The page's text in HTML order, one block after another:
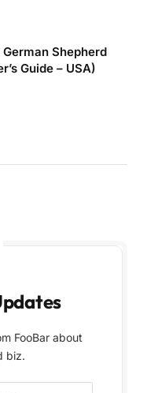
Shepherd
Guide – USA)
FooBar about
biz.